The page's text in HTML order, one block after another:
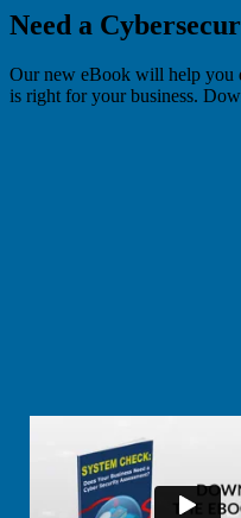
Need a
Our new eBook will help you
is right for your business.